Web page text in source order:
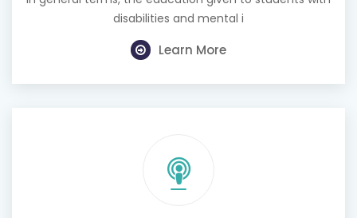
disabilities and mental i
Learn More